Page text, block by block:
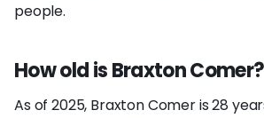
people.
How old is Braxton Comer?
As of 2025, Braxton Comer is 28